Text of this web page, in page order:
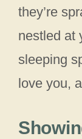
they’re
nestled at
sleeping
love you,